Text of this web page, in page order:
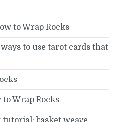
to Wrap Rocks
ways to use tarot cards that
to Wrap Rocks
basket weave